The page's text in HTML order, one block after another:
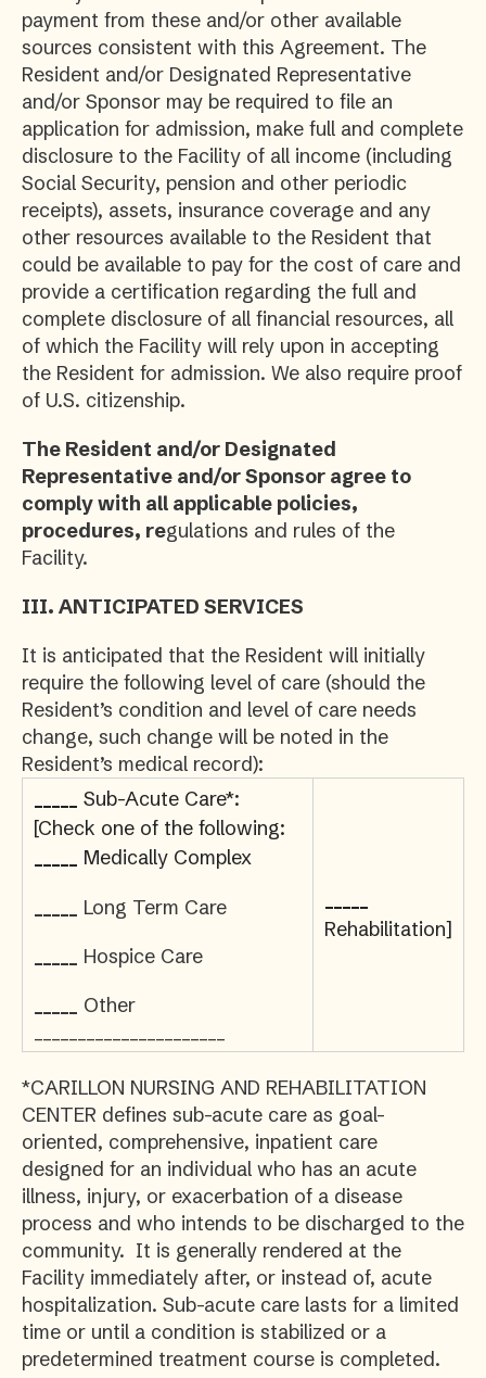
payment from these and/or other available
sources consistent with this Agreement. The
Resident and/or Designated Representative
and/or Sponsor may be required to file an
application for admission, make full and complete
disclosure to the Facility of all income (including
Social Security, pension and other periodic
receipts), assets, insurance coverage and any
other resources available to the Resident that
could be available to pay for the cost of care and
provide a certification regarding the full and
complete disclosure of all financial resources, all
of which the Facility will rely upon in accepting
the Resident for admission. We also require proof
of U.S. citizenship.
The Resident and/or Designated
Representative and/or Sponsor agree to
comply with all applicable policies,
procedures, regulations and rules of the
Facility.
III. ANTICIPATED SERVICES
It is anticipated that the Resident will initially
require the following level of care (should the
Resident’s condition and level of care needs
change, such change will be noted in the
Resident’s medical record):
Sub-Acute Care*:
[Check one of the following:
Medically Complex
Long Term Care
Hospice Care
Other
Rehabilitation]
*CARILLON NURSING AND REHABILITATION
CENTER defines sub-acute care as goal-
oriented, comprehensive, inpatient care
designed for an individual who has an acute
illness, injury, or exacerbation of a disease
process and who intends to be discharged to the
community. It is generally rendered at the
Facility immediately after, or instead of, acute
hospitalization. Sub-acute care lasts for a limited
time or until a condition is stabilized or a
predetermined treatment course is completed.